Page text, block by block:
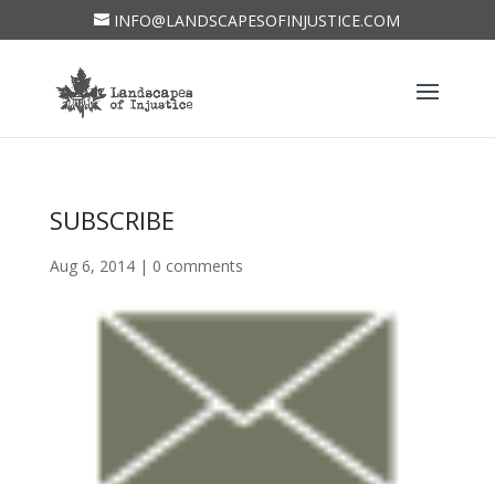
INFO@LANDSCAPESOFINJUSTICE.COM
SUBSCRIBE
Aug 6, 2014| 0 comments